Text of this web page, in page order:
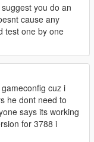
you do an
cause any
test one by one
cuz i
he dont need to
says its working
for 3788 i